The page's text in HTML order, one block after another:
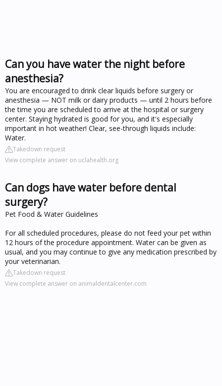
Can you have water the night before
anesthesia?
You are encouraged to drink clear liquids before surgery or
anesthesia — NOT milk or dairy products — until 2 hours before
the time you are scheduled to arrive at the hospital or surgery
center. Staying hydrated is good for you, and it's especially
important in hot weather! Clear, see-through liquids include:
Water.
Takedown request
View complete answer on uclahealth.org
Can dogs have water before dental
surgery?
Pet Food & Water Guidelines
For all scheduled procedures, please do not feed your pet within
12 hours of the procedure appointment. Water can be given as
usual, and you may continue to give any medication prescribed by
your veterinarian.
Takedown request
View complete answer on animaldentalcenter.com